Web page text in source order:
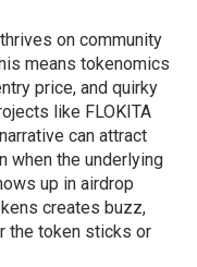
thrives on community
means tokenomics
price, and quirky
like FLOKITA
can attract
when the underlying
up in airdrop
creates buzz,
the token sticks or